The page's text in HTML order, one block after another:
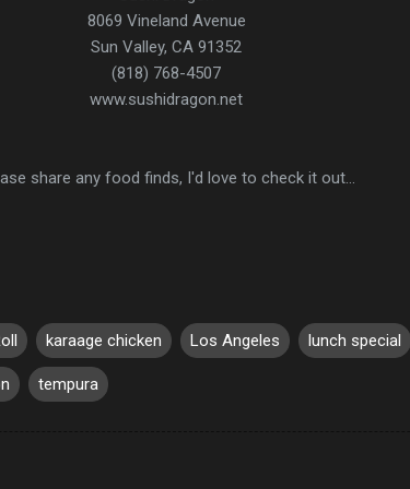
8069 Vineland Avenue
Sun Valley, CA 91352
(818) 768-4507
www.sushidragon.net
share any food finds, I'd love to check it out...
karaage chicken Los Angeles lunch special
tempura